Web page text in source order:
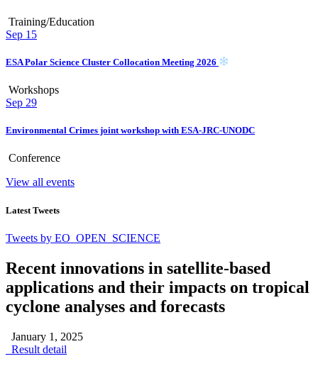
Training/Education
Sep 15
ESA Polar Science Cluster Collocation Meeting 2026
Workshops
Sep 29
Environmental Crimes joint workshop with ESA-JRC-UNODC
Conference
View all events
Latest Tweets
Tweets by EO_OPEN_SCIENCE
Recent innovations in satellite-based
applications and their impacts on tropical
cyclone analyses and forecasts
January 1, 2025
Result detail